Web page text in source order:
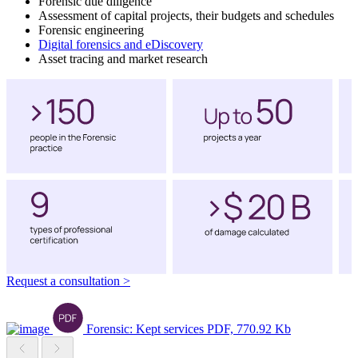
Assessment of capital projects, their budgets and schedules
Forensic engineering
Digital forensics and eDiscovery
Asset tracing and market research
Request a consultation >
Forensic: Kept services PDF, 770.92 Kb